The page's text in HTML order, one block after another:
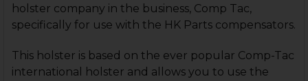
holster company in the business, Comp Tac,
specifically for use with the HK Parts compensators.
This holster is based on the ever popular Comp-Tac
international holster and allows you to use the